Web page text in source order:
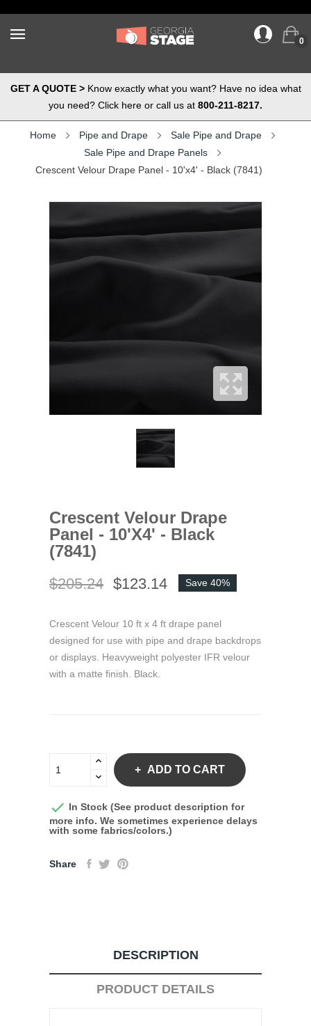
0
GET A QUOTE >Know exactly what you want? Have no idea what
you need? Click here or call us at 800-211-8217.
Home Pipe and Drape
Sale Pipe and Drape
Sale Pipe and Drape Panels
Crescent Velour Drape Panel - 10'x4' - Black (7841)
Crescent Velour Drape
Panel - 10'x4' - Black
(7841)
$205.24 $123.14 Save 40%
Crescent Velour 10 ft x 4 ft drape panel
designed for use with pipe and drape backdrops
or displays. Heavyweight polyester IFR velour
with a matte finish. Black.
ADD TO CART
 In Stock (See product description for
more info. We sometimes experience delays
with some fabrics/colors.)
Share
DESCRIPTION
PRODUCT DETAILS